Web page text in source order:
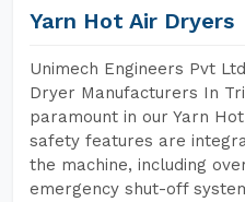
Yarn Hot Air Dryers
Unimech Engineers Pvt
Dryer Manufacturers In
paramount in our Yarn
safety features are
the machine, including
emergency shut-off